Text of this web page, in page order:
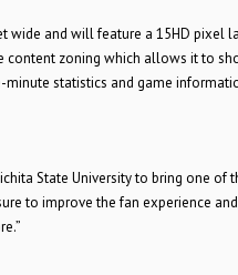
and will feature a 15HD pixel
content zoning which allows it to
statistics and game
State University to bring one
to improve the fan experience